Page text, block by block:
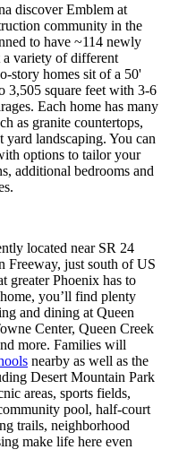
discover Emblem at
community in the
to have ~114 newly
variety of different
story homes sit of a 50'
3,505 square feet with 3-6
Each home has many
as granite countertops,
yard landscaping. You can
options to tailor your
additional bedrooms and
located near SR 24
Freeway, just south of US
greater Phoenix has to
you’ll find plenty
and dining at Queen
Center, Queen Creek
more. Families will
nearby as well as the
Desert Mountain Park
areas, sports fields,
pool, half-court
trails, neighborhood
make life here even